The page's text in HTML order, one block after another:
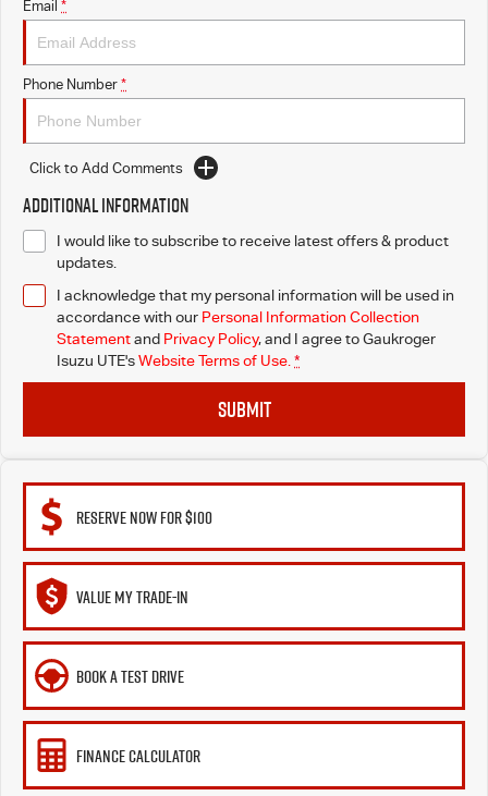
Email *
Phone Number *
Click to Add Comments
Additional Information
I would like to subscribe to receive latest offers & product
updates.
I acknowledge that my personal information will be used in
accordance with our Personal Information Collection
Statementand Privacy Policy, and I agree toGaukroger
Isuzu UTE'sWebsite Terms of Use. *
SUBMIT
RESERVE NOW FOR $100
VALUE MY TRADE-IN
BOOK A TEST DRIVE
FINANCE CALCULATOR